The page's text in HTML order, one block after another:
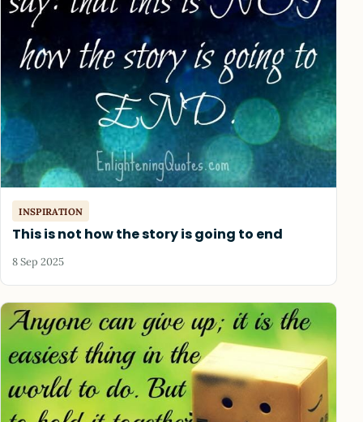
INSPIRATION
This is not how the story is going to end
8 Sep 2025